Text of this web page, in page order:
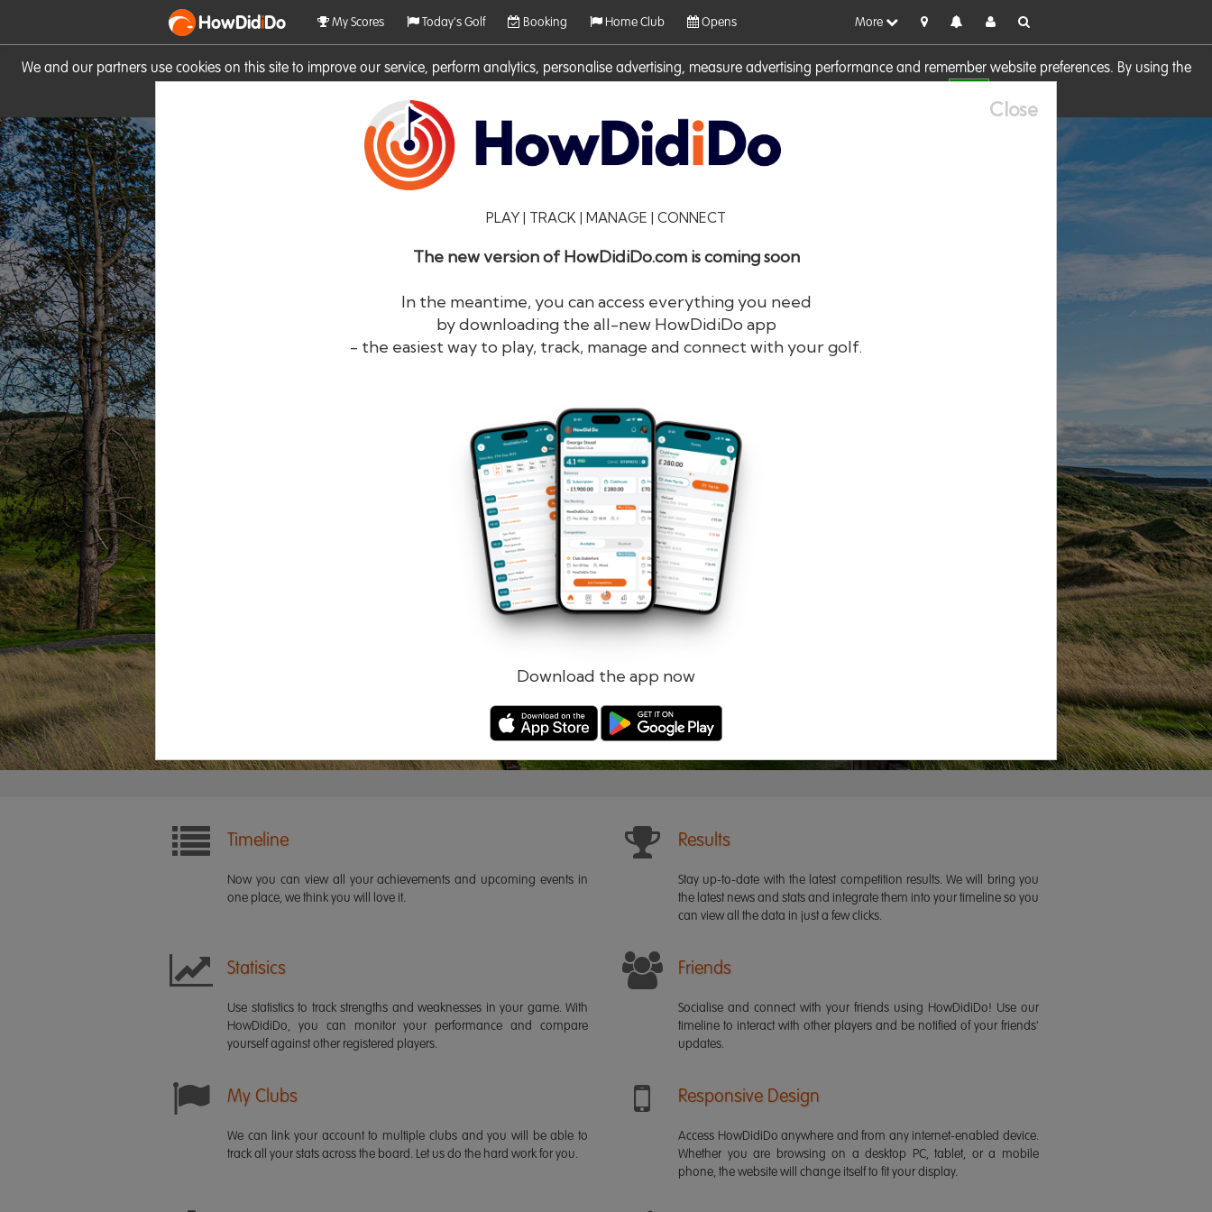
We and our partners use cookies on this site to improve our service, perform analytics, personalise advertising, measure advertising performance and remember website preferences. By using the
HowDidiDo My Scores Today's Golf Booking Home Club Opens More
Close
PLAY | TRACK | MANAGE | CONNECT
The new version of HowDidiDo.com is coming soon
In the meantime, you can access everything you need
by downloading the all-new HowDidiDo app
- the easiest way to play, track, manage and connect with your golf.
Download the app now
HowDidiDo®
Remember me Forgotten password?
Log in Register
Timeline
Now you can view all your achievements and upcoming events in
one place, we think you will love it.
Results
Stay up-to-date with the latest competition results. We will bring you
the latest news and stats and integrate them into your timeline so you
can view all the data in just a few clicks.
Statisics
Use statistics to track strengths and weaknesses in your game. With
HowDidiDo, you can monitor your performance and compare
yourself against other registered players.
Friends
Socialise and connect with your friends using HowDidiDo! Use our
timeline to interact with other players and be notified of your friends'
updates.
My Clubs
We can link your account to multiple clubs and you will be able to
track all your stats across the board. Let us do the hard work for you.
Responsive Design
Access HowDidiDo anywhere and from any internet-enabled device.
Whether you are browsing on a desktop PC, tablet, or a mobile
phone, the website will change itself to fit your display.